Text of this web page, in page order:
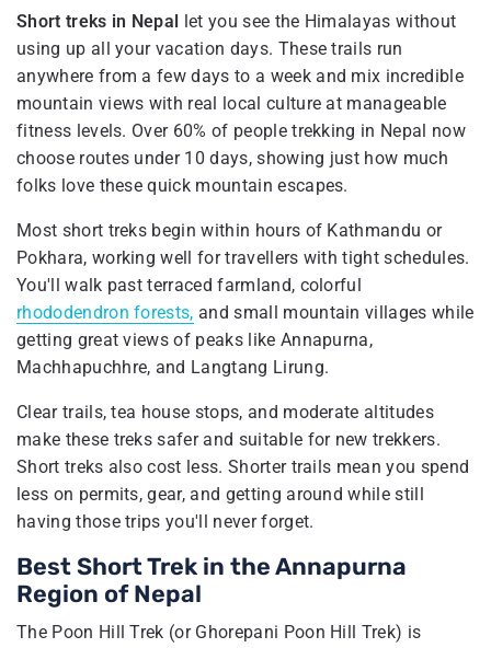
Short treks in Nepal
let you see the Himalayas without
using up all your vacation days. These trails run
anywhere from a few days to a week and mix incredible
mountain views with real local culture at manageable
fitness levels. Over 60% of people trekking in Nepal now
choose routes under 10 days, showing just how much
folks love these quick mountain escapes.
Most short treks begin within hours of Kathmandu or
Pokhara, working well for travellers with tight schedules.
You'll walk past terraced farmland, colorful
rhododendron forests, and small mountain villages while
getting great views of peaks like Annapurna,
Machhapuchhre, and Langtang Lirung.
Clear trails, tea house stops, and moderate altitudes
make these treks safer and suitable for new trekkers.
Short treks also cost less. Shorter trails mean you spend
less on permits, gear, and getting around while still
having those trips you'll never forget.
Best Short Trek in the Annapurna
Region of Nepal
The Poon Hill Trek (or Ghorepani Poon Hill Trek) is